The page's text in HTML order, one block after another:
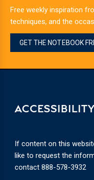
Free weekly inspiration
techniques, and the
GET THE NOTEBOOK
If content on this
like to request the
contact 888-578-3932